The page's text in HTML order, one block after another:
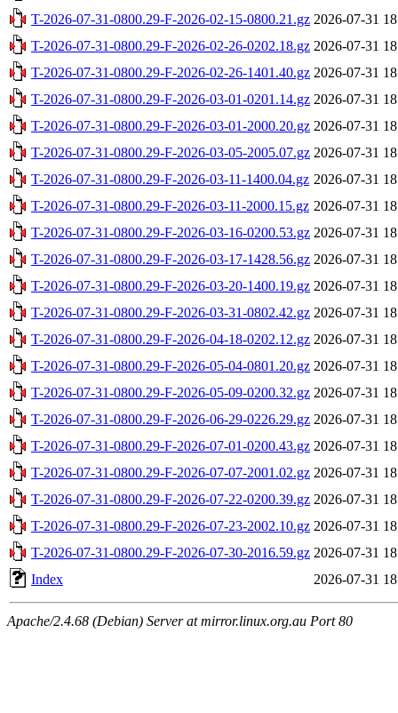
T-2026-07-31-0800.29-F-2026-02-15-0800.21.gz 2026-07-31
T-2026-07-31-0800.29-F-2026-02-26-0202.18.gz 2026-07-31
T-2026-07-31-0800.29-F-2026-02-26-1401.40.gz 2026-07-31
T-2026-07-31-0800.29-F-2026-03-01-0201.14.gz 2026-07-31
T-2026-07-31-0800.29-F-2026-03-01-2000.20.gz 2026-07-31
T-2026-07-31-0800.29-F-2026-03-05-2005.07.gz 2026-07-31
T-2026-07-31-0800.29-F-2026-03-11-1400.04.gz 2026-07-31
T-2026-07-31-0800.29-F-2026-03-11-2000.15.gz 2026-07-31
T-2026-07-31-0800.29-F-2026-03-16-0200.53.gz 2026-07-31
T-2026-07-31-0800.29-F-2026-03-17-1428.56.gz 2026-07-31
T-2026-07-31-0800.29-F-2026-03-20-1400.19.gz 2026-07-31
T-2026-07-31-0800.29-F-2026-03-31-0802.42.gz 2026-07-31
T-2026-07-31-0800.29-F-2026-04-18-0202.12.gz 2026-07-31
T-2026-07-31-0800.29-F-2026-05-04-0801.20.gz 2026-07-31
T-2026-07-31-0800.29-F-2026-05-09-0200.32.gz 2026-07-31
T-2026-07-31-0800.29-F-2026-06-29-0226.29.gz 2026-07-31
T-2026-07-31-0800.29-F-2026-07-01-0200.43.gz 2026-07-31
T-2026-07-31-0800.29-F-2026-07-07-2001.02.gz 2026-07-31
T-2026-07-31-0800.29-F-2026-07-22-0200.39.gz 2026-07-31
T-2026-07-31-0800.29-F-2026-07-23-2002.10.gz 2026-07-31
T-2026-07-31-0800.29-F-2026-07-30-2016.59.gz 2026-07-31
Index
2026-07-31
Apache/2.4.68 (Debian) Server at mirror.linux.org.au Port 80